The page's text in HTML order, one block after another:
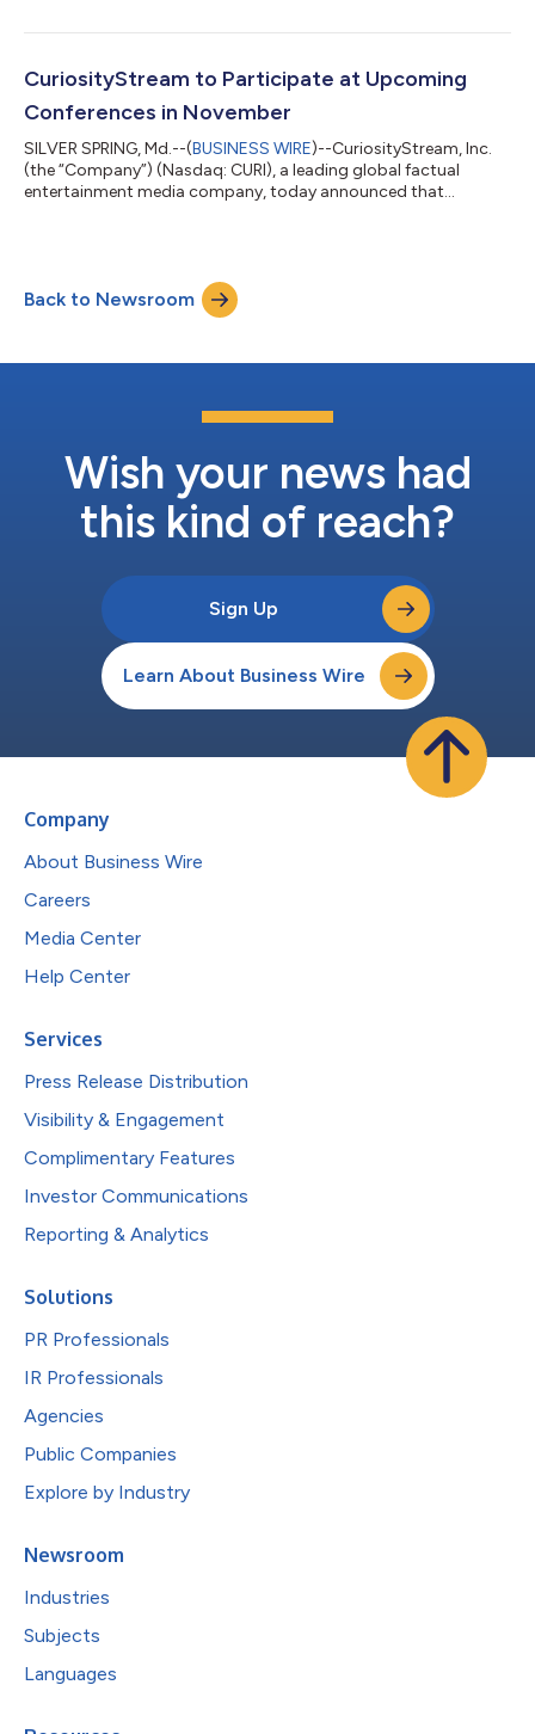
of $0.08 per share, payable on December 19, 2025, to
above guidance—reflect disciplined execution and durable,
recurring demand for our content. Re...
CuriosityStream to Participate at Upcoming
Conferences in November
SILVER SPRING, Md.--(BUSINESS WIRE)--CuriosityStream, Inc.
(the “Company”) (Nasdaq: CURI), a leading global factual
entertainment media company, today announced that
One/Small Group Meetings Sheraton New York Times Square
Hotel New York, NY For more information please visit:
https://www.meetmax.com/sched/event_122147/conference_
Back to Newsroom
Wish your news had
this kind of reach?
Sign Up
Learn About Business Wire
Company
About Business Wire
Careers
Media Center
Help Center
Services
Press Release Distribution
Visibility & Engagement
Complimentary Features
Investor Communications
Reporting & Analytics
Solutions
PR Professionals
IR Professionals
Agencies
Public Companies
Explore by Industry
Newsroom
Industries
Subjects
Languages